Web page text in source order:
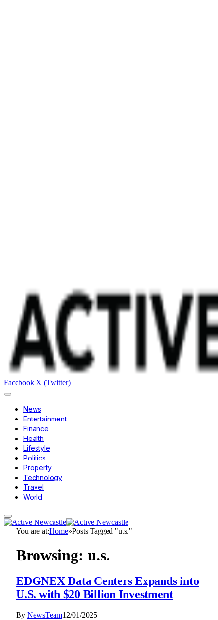
Facebook X (Twitter)
News
Entertainment
Finance
Health
Lifestyle
Politics
Property
Technology
Travel
World
You are at:Home»Posts Tagged "u.s."
Browsing: u.s.
EDGNEX Data Centers Expands into
U.S. with $20 Billion Investment
By NewsTeam12/01/2025